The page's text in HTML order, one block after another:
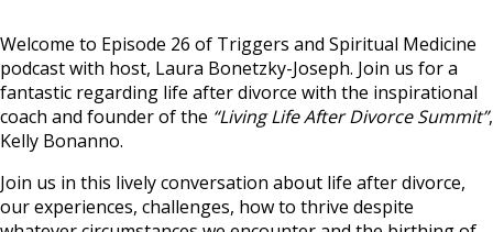
Welcome to Episode 26 of Triggers and Spiritual Medicine
podcast with host, Laura Bonetzky-Joseph. Join us for a
fantastic regarding life after divorce with the inspirational
coach and founder of the “Living Life After Divorce Summit”,
Kelly Bonanno.
Join us in this lively conversation about life after divorce,
our experiences, challenges, how to thrive despite